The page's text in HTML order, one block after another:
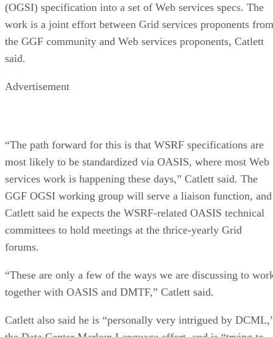
(OGSI) specification into a set of Web services specs. The
work is a joint effort between Grid services proponents from
the GGF community and Web services proponents, Catlett
said.
Advertisement
“The path forward for this is that WSRF specifications are
most likely to be standardized via OASIS, where most Web
services work is happening these days,” Catlett said. The
GGF OGSI working group will serve a liaison function, and
Catlett said he expects the WSRF-related OASIS technical
committees to hold meetings at the thrice-yearly Grid
forums.
“These are only a few of the ways we are discussing to
together with OASIS and DMTF,” Catlett said.
Catlett also said he is “personally very intrigued by